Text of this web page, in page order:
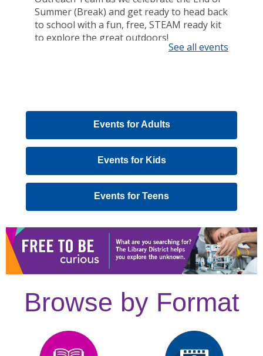
Events for Adults,
opens
Events for Kids,
opens
new
Events for Teens,
opens
new
window
Browse by Format